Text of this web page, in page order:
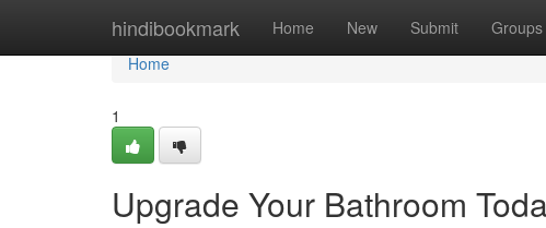
hindibookmark Home New Submit Groups
Home
Home
1
Upgrade Your Bathroom